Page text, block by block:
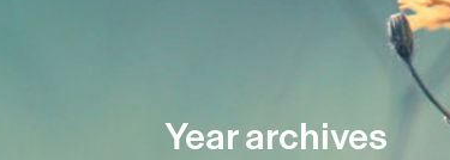
Year archives